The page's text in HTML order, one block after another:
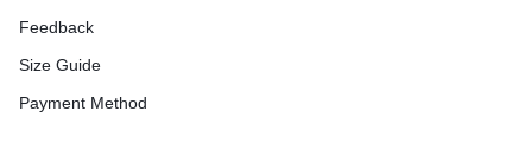
Feedback
Size Guide
Payment Method